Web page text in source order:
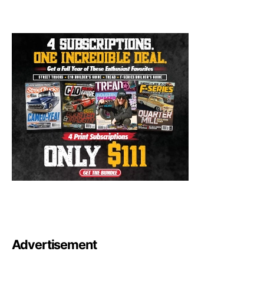
Advertisement